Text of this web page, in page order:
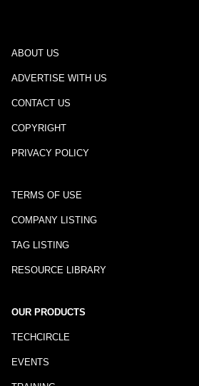
ABOUT US
ADVERTISE WITH US
CONTACT US
COPYRIGHT
PRIVACY POLICY
TERMS OF USE
COMPANY LISTING
TAG LISTING
RESOURCE LIBRARY
OUR PRODUCTS
TECHCIRCLE
EVENTS